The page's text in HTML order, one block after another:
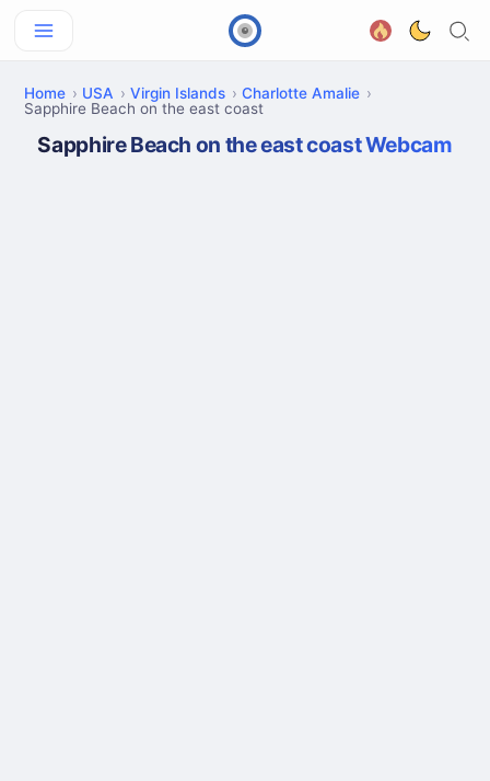
Home USA Virgin Islands
Charlotte Amalie
Sapphire Beach on the east coast
Sapphire Beach on the east coast Webcam